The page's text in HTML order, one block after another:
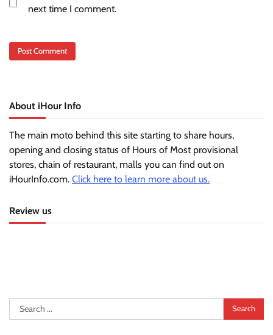
next time I comment.
About iHour Info
The main moto behind this site starting to share hours,
opening and closing status of Hours of Most provisional
stores, chain of restaurant, malls you can find out on
iHourInfo.com. Click here to learn more about us.
Review us
Search
for: